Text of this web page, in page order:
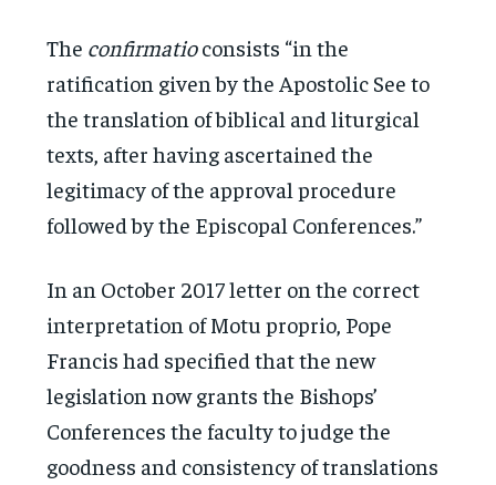
The confirmatioconsists “in the
ratification given by the Apostolic See to
the translation of biblical and liturgical
texts, after having ascertained the
legitimacy of the approval procedure
followed by the Episcopal Conferences.”
In an October 2017 letter on the correct
interpretation of Motu proprio, Pope
Francis had specified that the new
legislation now grants the Bishops’
Conferences the faculty to judge the
goodness and consistency of translations